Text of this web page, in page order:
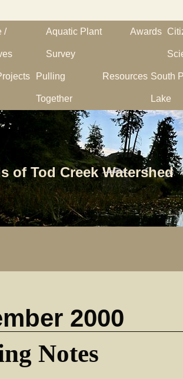
of Tod Creek Watershed
/ Aquatic Plant
Survey
Awards
Pulling
Together
Resources South
Lake
2000
Notes